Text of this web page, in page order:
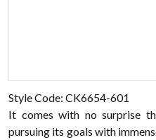
Style Code: CK6654-601
It comes with no surprise
pursuing its goals with